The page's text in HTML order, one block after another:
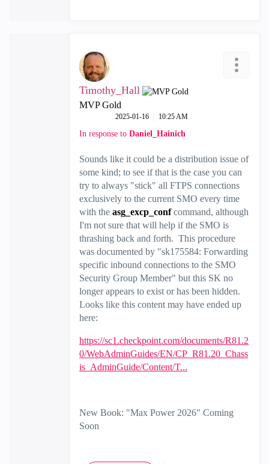
Timothy_Hall
MVP Gold
‎2025-01-16 10:25 AM
In response to Daniel_Hainich
Sounds like it could be a distribution issue of
some kind; to see if that is the case you can
try to always "stick" all FTPS connections
exclusively to the current SMO every time
with the asg_excp_confcommand, although
I'm not sure that will help if the SMO is
thrashing back and forth. This procedure
was documented by "sk175584: Forwarding
specific inbound connections to the SMO
Security Group Member" but this SK no
longer appears to exist or has been hidden.
Looks like this content may have ended up
here:
https://sc1.checkpoint.com/documents/R81.2
0/WebAdminGuides/EN/CP_R81.20_Chass
is_AdminGuide/Content/T...
New Book: "Max Power 2026" Coming
Soon